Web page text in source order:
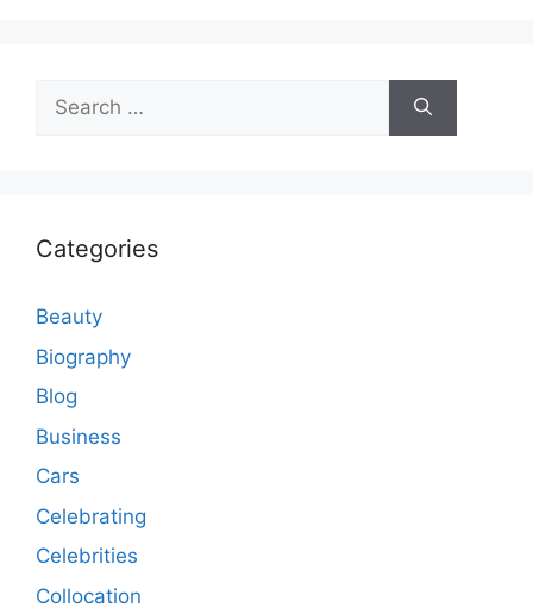
Search
for:
Categories
Beauty
Biography
Blog
Business
Cars
Celebrating
Celebrities
Collocation